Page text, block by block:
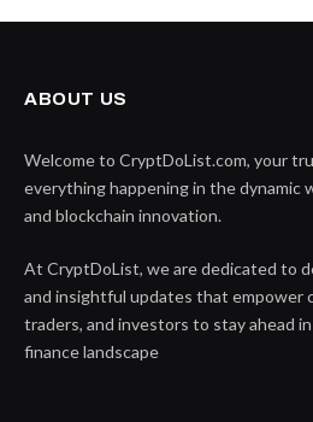
ABOUT US
Welcome to CryptDoList.com, your
everything happening in the dynamic
and blockchain innovation.
At CryptDoList, we are dedicated to
and insightful updates that empower
traders, and investors to stay ahead
finance landscape